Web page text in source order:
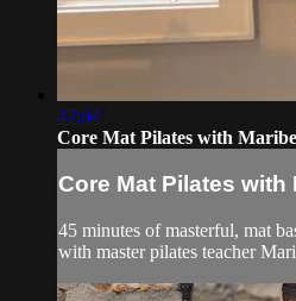
47:04
Core Mat Pilates with
Core Mat Pilates with
45 minutes of masterful, mat
with master pilates teacher